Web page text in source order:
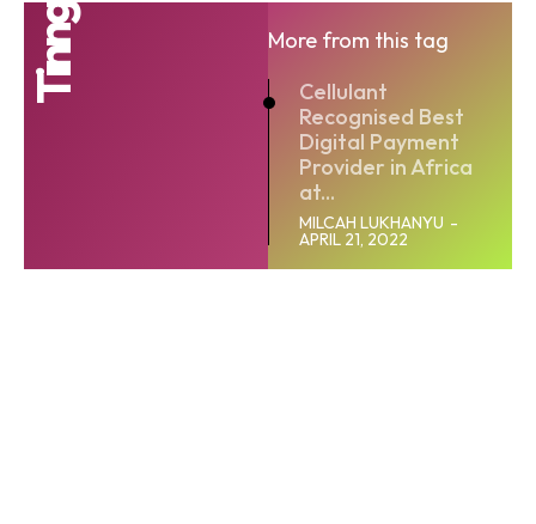
Tinng
More from this tag
Cellulant
Recognised Best
Digital Payment
Provider in Africa
at...
MILCAH LUKHANYU -
APRIL 21, 2022